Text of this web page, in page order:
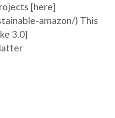
[here]
amazon/) This
3.0]